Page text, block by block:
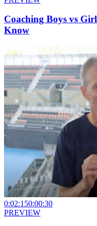
Coaching Boys vs
Know
0:02:150:00:30
PREVIEW